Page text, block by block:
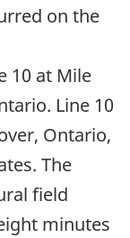
on the
10 at Mile
Line 10
Ontario,
The
field
minutes